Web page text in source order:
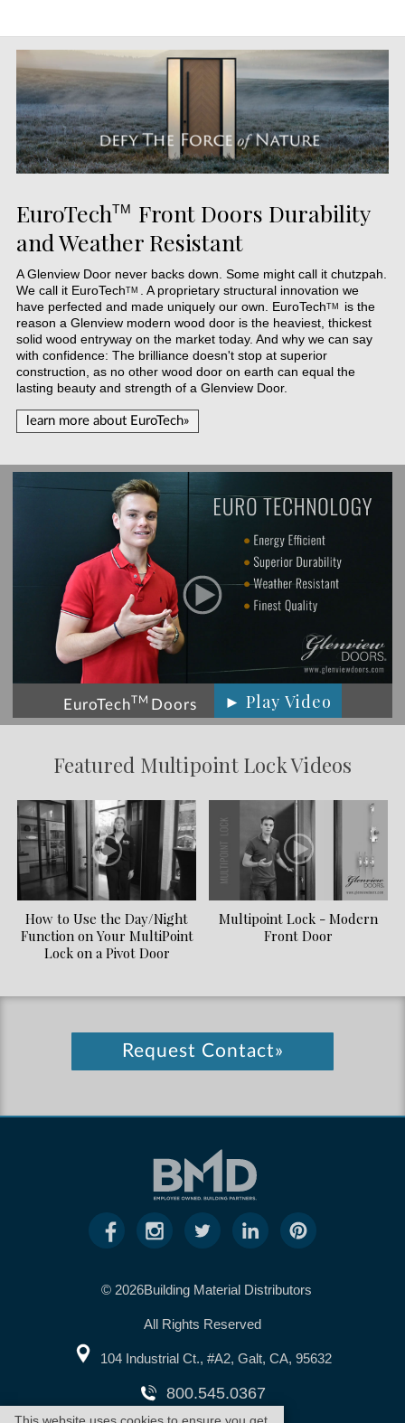
EuroTechTM
Front Doors Durability
and Weather Resistant
A Glenview Door never backs down. Some might call it chutzpah.
We call it EuroTechTM
. A proprietary structural innovation we
have perfected and made uniquely our own. EuroTechTM
is the
reason a Glenview modern wood door is the heaviest, thickest
solid wood entryway on the market today. And why we can say
with confidence: The brilliance doesn't stop at superior
construction, as no other wood door on earth can equal the
lasting beauty and strength of a Glenview Door.
learn more about EuroTech»
EuroTechTM Doors ► Play Video
Featured Multipoint Lock Videos
How to Use the Day/Night
Function on Your MultiPoint
Lock on a Pivot Door
Multipoint Lock - Modern
Front Door
Request Contact»
© 2026Building Material Distributors
All Rights Reserved
104 Industrial Ct., #A2, Galt, CA, 95632
800.545.0367